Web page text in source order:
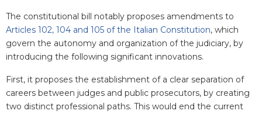
The constitutional bill notably proposes amendments to
Articles 102, 104 and 105 of the Italian Constitution, which
govern the autonomy and organization of the judiciary, by
introducing the following significant innovations.
First, it proposes the establishment of a clear separation of
careers between judges and public prosecutors, by creating
two distinct professional paths. This would end the current